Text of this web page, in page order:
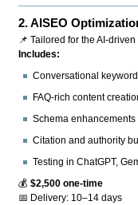
2.AISEO
📌 Tailored for the AI-
Includes:
Conversational
FAQ-rich content
Schema
Citation and authority
Testing in ChatGPT,
💰$2,500 one-time
📅 Delivery: 10–14 days